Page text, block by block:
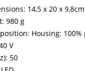
14,5 x 20 x 9,8cm
980 g
Housing: 100%
V
50